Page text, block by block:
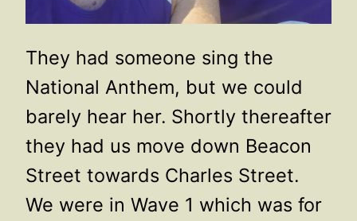
They had someone sing the
National Anthem, but we could
barely hear her. Shortly thereafter
they had us move down Beacon
Street towards Charles Street.
We were in Wave 1 which was for